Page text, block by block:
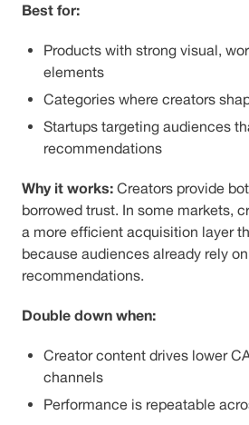
Best for:
Products with strong visual,
elements
Categories where creators
Startups targeting audiences
recommendations
Why it works: Creators provide
borrowed trust. In some markets,
a more efficient acquisition layer
because audiences already rely
recommendations.
Double down when:
Creator content drives lower
channels
Performance is repeatable